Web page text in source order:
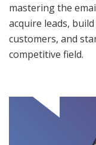
mastering the
acquire leads,
customers, and
competitive field.